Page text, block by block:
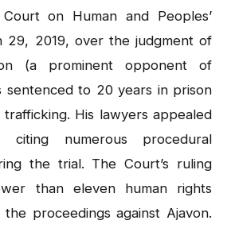
on Human and Peoples’
29, 2019, over the judgment of
(a prominent opponent of
sentenced to 20 years in prison
His lawyers appealed
numerous procedural
the trial. The Court’s ruling
than eleven human rights
proceedings against Ajavon.